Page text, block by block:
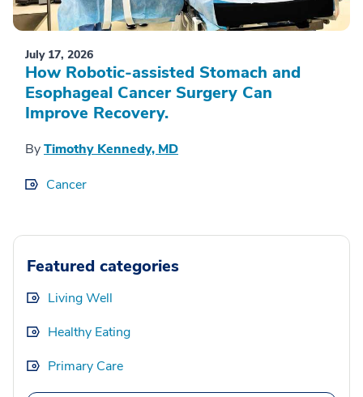
July 17, 2026
How Robotic-assisted Stomach and
Esophageal Cancer Surgery Can
Improve Recovery.
ByTimothy Kennedy, MD
Cancer
Featured categories
Living Well
Healthy Eating
Primary Care